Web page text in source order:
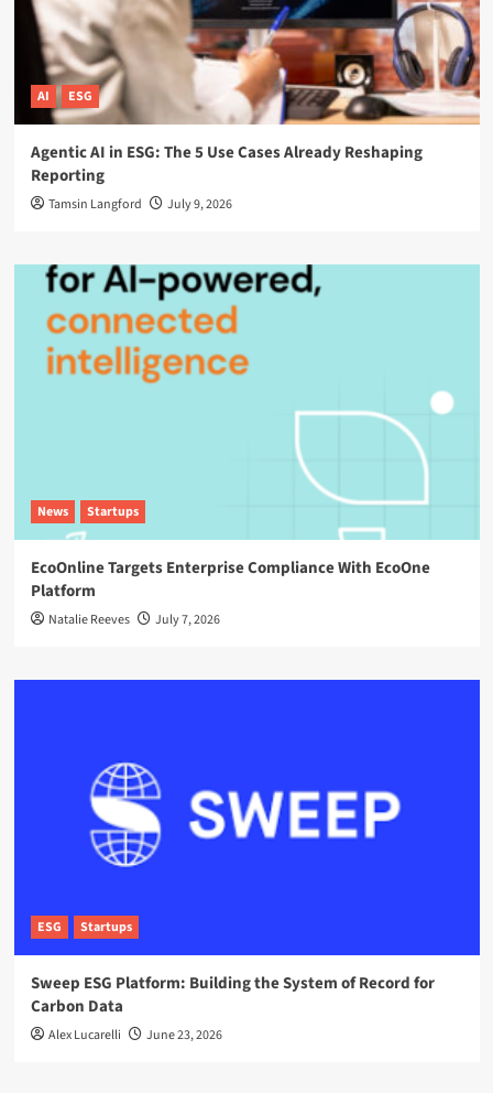
AI ESG
Agentic AI in ESG: The 5 Use Cases Already Reshaping
Reporting
Tamsin Langford July 9, 2026
News Startups
EcoOnline Targets Enterprise Compliance With EcoOne
Platform
Natalie Reeves July 7, 2026
ESG Startups
Sweep ESG Platform: Building the System of Record for
Carbon Data
Alex Lucarelli June 23, 2026